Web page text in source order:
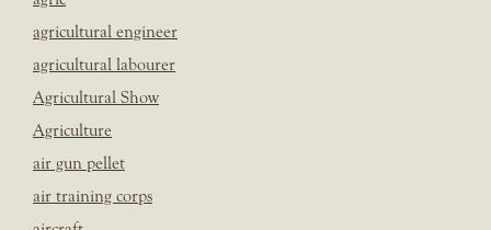
agricultural engineer
agricultural labourer
Agricultural Show
Agriculture
air gun pellet
air training corps